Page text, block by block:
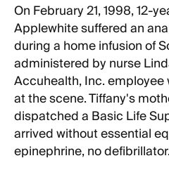
On February 21, 1998, 12-
Applewhite suffered an
during a home infusion of
administered by nurse
Accuhealth, Inc.
at the scene. Tiffany's
dispatched a Basic Life
arrived without essential
epinephrine, no defibrillator.